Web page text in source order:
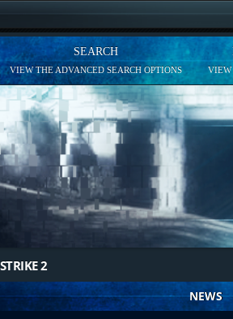
SEARCH
VIEW THE ADVANCED SEARCH OPTIONS VIEW
2
NEWS